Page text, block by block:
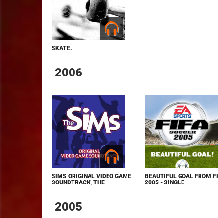
SKATE.
2006
SIMS ORIGINAL VIDEO GAME
SOUNDTRACK, THE
BEAUTIFUL GOAL FROM
2005 - SINGLE
2005